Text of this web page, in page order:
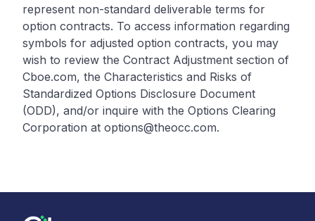
represent non-standard deliverable terms for
option contracts. To access information regarding
symbols for adjusted option contracts, you may
wish to review the Contract Adjustment section of
Cboe.com, the Characteristics and Risks of
Standardized Options Disclosure Document
(ODD), and/or inquire with the Options Clearing
Corporation at options@theocc.com.